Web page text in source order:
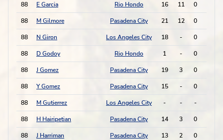
88 E Garcia Rio Hondo 16 11 0
88 M Gilmore Pasadena City 21 12 0
88 N Giron Los Angeles City 18 - 0
88 D Godoy Rio Hondo 1 - 0
88 J Gomez Pasadena City 19 3 0
88 Y Gomez Pasadena City 15 - 0
88 M Gutierrez Los Angeles City - - -
88 H Hairipetian Pasadena City 14 3 0
88 J Harriman Pasadena City 13 2 0